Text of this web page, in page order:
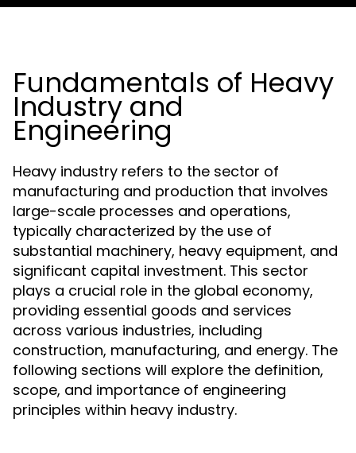
Fundamentals of Heavy
Industry and
Engineering
Heavy industry refers to the sector of
manufacturing and production that involves
large-scale processes and operations,
typically characterized by the use of
substantial machinery, heavy equipment, and
significant capital investment. This sector
plays a crucial role in the global economy,
providing essential goods and services
across various industries, including
construction, manufacturing, and energy. The
following sections will explore the definition,
scope, and importance of engineering
principles within heavy industry.